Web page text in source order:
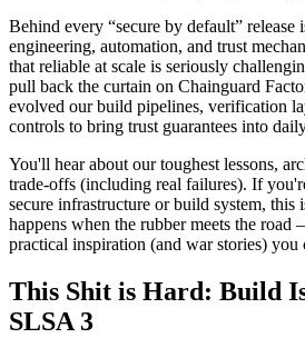
Behind every “secure by default” release
engineering, automation, and trust
that reliable at scale is seriously
pull back the curtain on Chainguard
evolved our build pipelines, verification
controls to bring trust guarantees into
You'll hear about our toughest lessons,
trade-offs (including real failures). If
secure infrastructure or build system, this
happens when the rubber meets the
practical inspiration (and war stories) you
This Shit is Hard: Build
SLSA 3